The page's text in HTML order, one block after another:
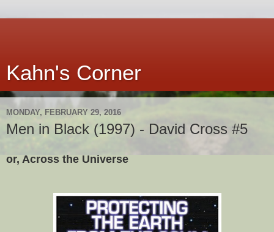
Kahn's Corner
MONDAY, FEBRUARY 29, 2016
Men in Black (1997) - David Cross #5
or, Across the Universe